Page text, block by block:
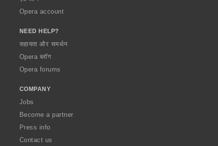
Opera account
NEED HELP?
सहायता और समर्थन
Opera ब्लॉग
Opera forums
COMPANY
Jobs
Become a partner
Press info
Contact us